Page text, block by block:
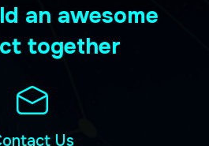
an awesome
together
Us